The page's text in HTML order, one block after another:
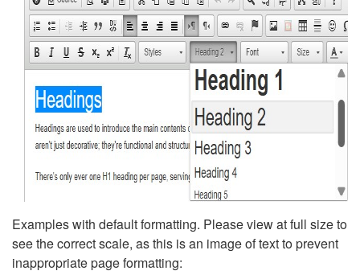
Examples with default formatting. Please view at full size to
see the correct scale, as this is an image of text to prevent
inappropriate page formatting: